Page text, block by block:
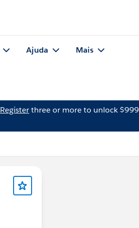
Ajuda Mais
Registerthree or more to unlock $999